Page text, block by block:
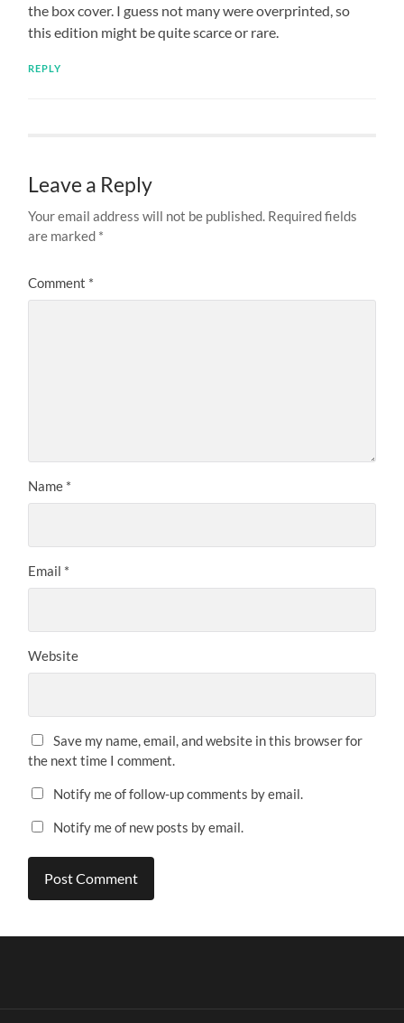
the box cover. I guess not many were overprinted, so
this edition might be quite scarce or rare.
REPLY
Leave a Reply
Your email address will not be published. Required fields
are marked *
Comment *
Name *
Email *
Website
Save my name, email, and website in this browser for
the next time I comment.
Notify me of follow-up comments by email.
Notify me of new posts by email.